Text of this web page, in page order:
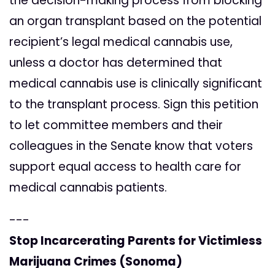
an organ transplant based on the potential
recipient’s legal medical cannabis use,
unless a doctor has determined that
medical cannabis use is clinically significant
to the transplant process. Sign this petition
to let committee members and their
colleagues in the Senate know that voters
support equal access to health care for
medical cannabis patients.
---
Stop Incarcerating Parents for Victimless
Marijuana Crimes (Sonoma)